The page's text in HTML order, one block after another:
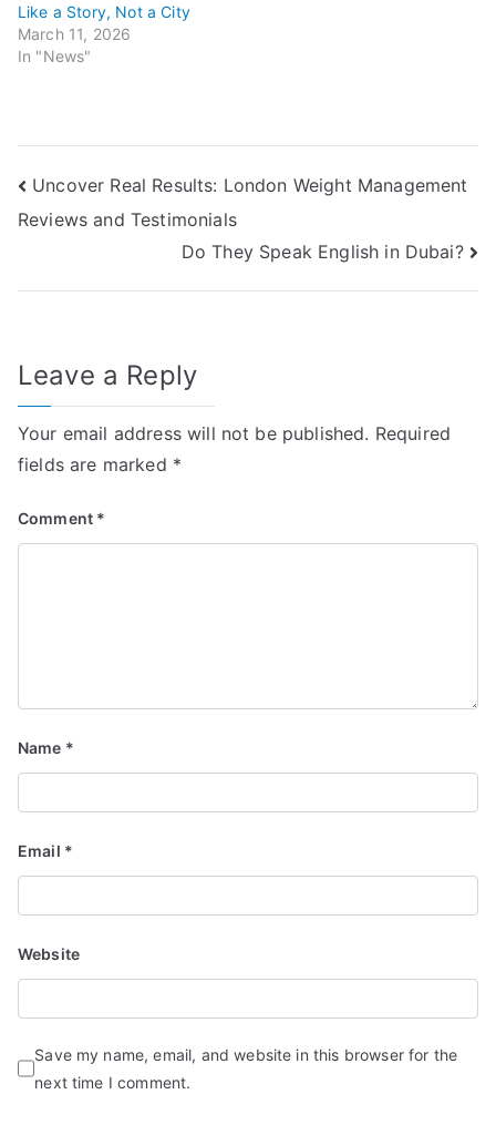
Like a Story, Not a City
March 11, 2026
In "News"
Post
navigation
Uncover Real Results: London Weight Management
Reviews and Testimonials
Do They Speak English in Dubai?
Leave a Reply
Your email address will not be published. Required
fields are marked *
Comment *
Name *
Email *
Website
Save my name, email, and website in this browser for the
next time I comment.